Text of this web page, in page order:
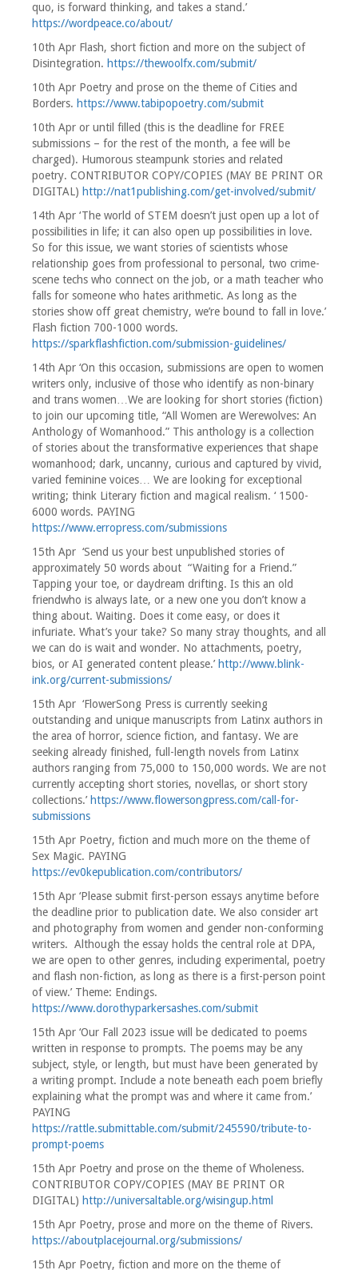
quo, is forward thinking, and takes a stand.’
https://wordpeace.co/about/
10th Apr Flash, short fiction and more on the subject of
Disintegration. https://thewoolfx.com/submit/
10th Apr Poetry and prose on the theme of Cities and
Borders. https://www.tabipopoetry.com/submit
10th Apr or until filled (this is the deadline for FREE
submissions – for the rest of the month, a fee will be
charged). Humorous steampunk stories and related
poetry. CONTRIBUTOR COPY/COPIES (MAY BE PRINT OR
DIGITAL) http://nat1publishing.com/get-involved/submit/
14th Apr ‘The world of STEM doesn’t just open up a lot of
possibilities in life; it can also open up possibilities in love.
So for this issue, we want stories of scientists whose
relationship goes from professional to personal, two crime-
scene techs who connect on the job, or a math teacher who
falls for someone who hates arithmetic. As long as the
stories show off great chemistry, we’re bound to fall in love.’
Flash fiction 700-1000 words.
https://sparkflashfiction.com/submission-guidelines/
14th Apr ‘On this occasion, submissions are open to women
writers only, inclusive of those who identify as non-binary
and trans women…We are looking for short stories (fiction)
to join our upcoming title, “All Women are Werewolves: An
Anthology of Womanhood.” This anthology is a collection
of stories about the transformative experiences that shape
womanhood; dark, uncanny, curious and captured by vivid,
varied feminine voices… We are looking for exceptional
writing; think Literary fiction and magical realism. ‘ 1500-
6000 words. PAYING
https://www.erropress.com/submissions
15th Apr ‘Send us your best unpublished stories of
approximately 50 words about “Waiting for a Friend.”
Tapping your toe, or daydream drifting. Is this an old
friendwho is always late, or a new one you don’t know a
thing about. Waiting. Does it come easy, or does it
infuriate. What’s your take? So many stray thoughts, and all
we can do is wait and wonder. No attachments, poetry,
bios, or AI generated content please.’ http://www.blink-
ink.org/current-submissions/
15th Apr ‘FlowerSong Press is currently seeking
outstanding and unique manuscripts from Latinx authors in
the area of horror, science fiction, and fantasy. We are
seeking already finished, full-length novels from Latinx
authors ranging from 75,000 to 150,000 words. We are not
currently accepting short stories, novellas, or short story
collections.’ https://www.flowersongpress.com/call-for-
submissions
15th Apr Poetry, fiction and much more on the theme of
Sex Magic. PAYING
https://ev0kepublication.com/contributors/
15th Apr ‘Please submit first-person essays anytime before
the deadline prior to publication date. We also consider art
and photography from women and gender non-conforming
writers. Although the essay holds the central role at DPA,
we are open to other genres, including experimental, poetry
and flash non-fiction, as long as there is a first-person point
of view.’ Theme: Endings.
https://www.dorothyparkersashes.com/submit
15th Apr ‘Our Fall 2023 issue will be dedicated to poems
written in response to prompts. The poems may be any
subject, style, or length, but must have been generated by
a writing prompt. Include a note beneath each poem briefly
explaining what the prompt was and where it came from.’
PAYING
https://rattle.submittable.com/submit/245590/tribute-to-
prompt-poems
15th Apr Poetry and prose on the theme of Wholeness.
CONTRIBUTOR COPY/COPIES (MAY BE PRINT OR
DIGITAL) http://universaltable.org/wisingup.html
15th Apr Poetry, prose and more on the theme of Rivers.
https://aboutplacejournal.org/submissions/
15th Apr Poetry, fiction and more on the theme of